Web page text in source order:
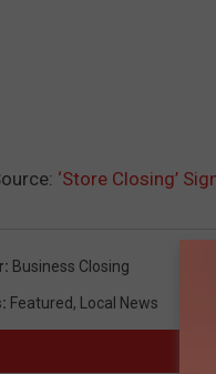
‘Store Closing’
: Business Closing
: Featured, Local News